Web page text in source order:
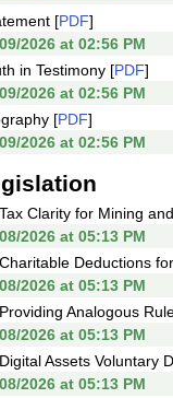
[PDF]
2026 at 02:56 PM
in Testimony [PDF]
2026 at 02:56 PM
[PDF]
2026 at 02:56 PM
Clarity for Mining
2026 at 05:13 PM
Deductions
2026 at 05:13 PM
Analogous
2026 at 05:13 PM
Assets Voluntary
2026 at 05:13 PM